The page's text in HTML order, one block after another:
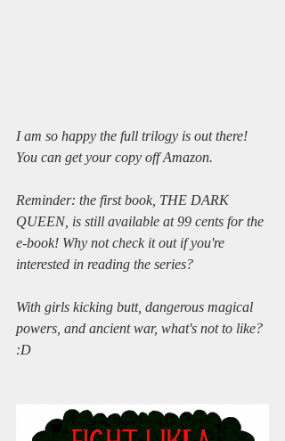
I am so happy the full trilogy is out there!
You can get your copy off Amazon.
Reminder: the first book, THE DARK
QUEEN, is still available at 99 cents for the
e-book! Why not check it out if you're
interested in reading the series?
With girls kicking butt, dangerous magical
powers, and ancient war, what's not to like?
:D